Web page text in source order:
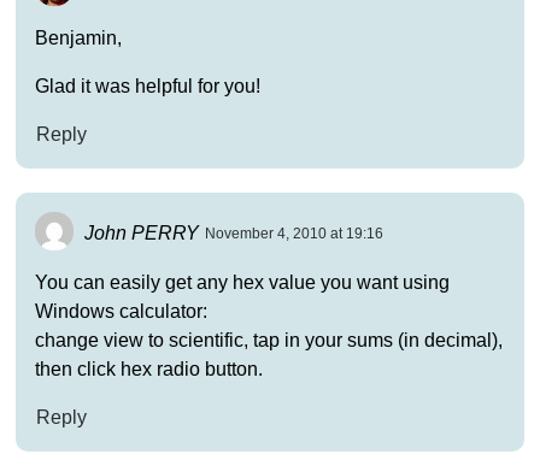
Benjamin,
Glad it was helpful for you!
Reply
John PERRY November 4, 2010 at 19:16
You can easily get any hex value you want using
Windows calculator:
change view to scientific, tap in your sums (in decimal),
then click hex radio button.
Reply